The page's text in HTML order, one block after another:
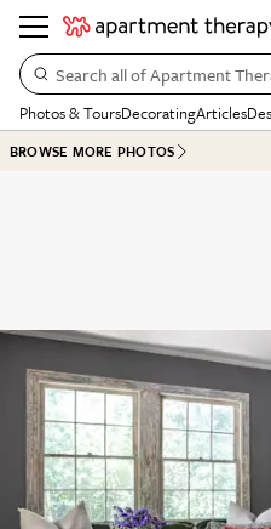
Search all of Apartment
Photos & ToursDecoratingArticles
BROWSE MORE PHOTOS